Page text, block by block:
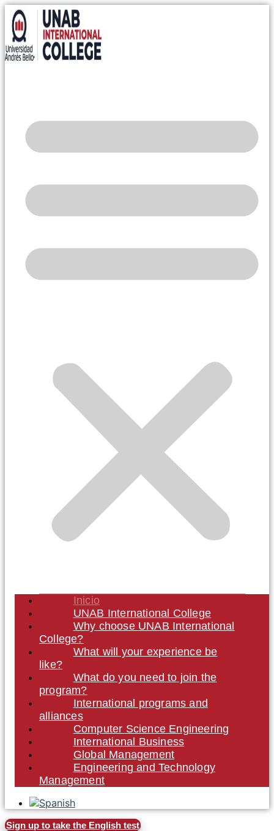
Inicio
UNAB International College
Why choose UNAB International
College?
What will your experience be
like?
What do you need to join the
program?
International programs and
alliances
Computer Science Engineering
International Business
Global Management
Engineering and Technology
Management
Sign up to take the English test